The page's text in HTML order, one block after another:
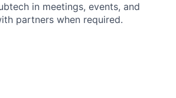
in meetings, events, and
partners when required.